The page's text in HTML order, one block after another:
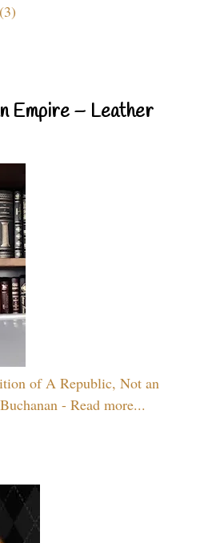
Empire – Leather
of A Republic, Not an
- Read more...